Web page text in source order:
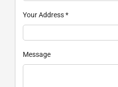
Your Address*
Message